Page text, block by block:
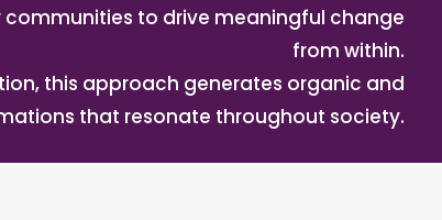
to drive meaningful change
from within.
this approach generates organic and
that resonate throughout society.